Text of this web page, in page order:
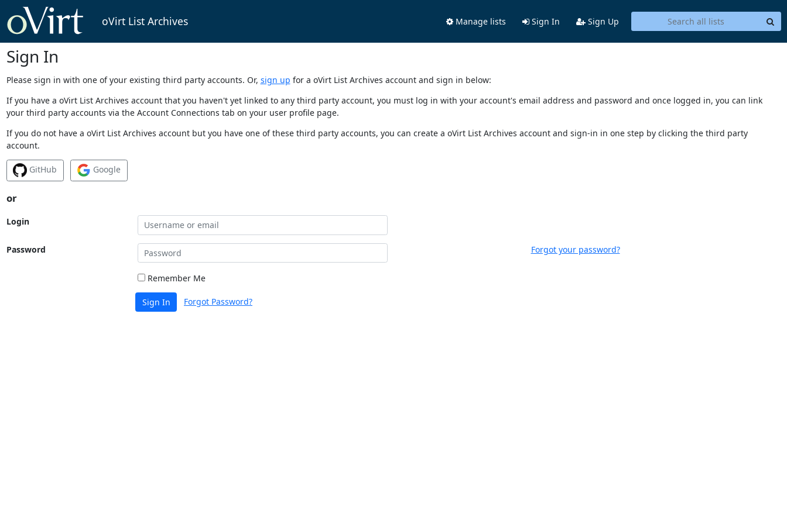
oVirt List Archives Manage lists Sign In Sign Up
Sign In
Please sign in with one of your existing third party accounts. Or, sign up for a oVirt List Archives account and sign in below:
If you have a oVirt List Archives account that you haven't yet linked to any third party account, you must log in with your account's email address and password and once logged in, you can link
your third party accounts via the Account Connections tab on your user profile page.
If you do not have a oVirt List Archives account but you have one of these third party accounts, you can create a oVirt List Archives account and sign-in in one step by clicking the third party
account.
GitHub Google
or
Login
Password Forgot your password?
Remember Me
Sign In Forgot Password?